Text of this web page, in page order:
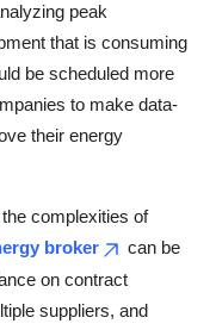
peak
that is consuming
be scheduled more
to make data-
their energy
complexities of
broker
can be
on contract
suppliers, and